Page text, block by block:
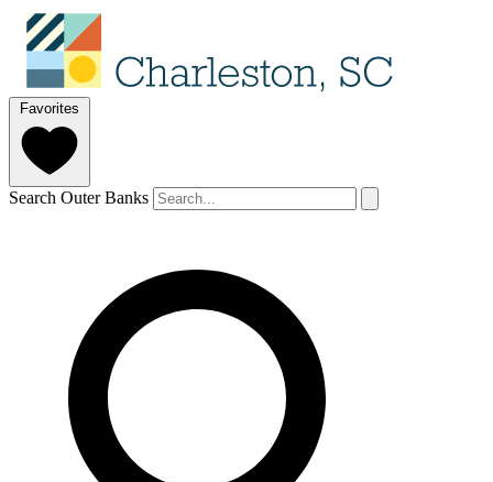
Favorites
Search Outer Banks